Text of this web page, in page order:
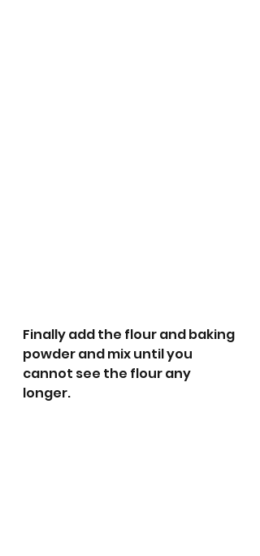
Finally add the flour and baking
powder and mix until you
cannot see the flour any
longer.